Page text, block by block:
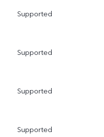
Supported
Supported
Supported
Supported